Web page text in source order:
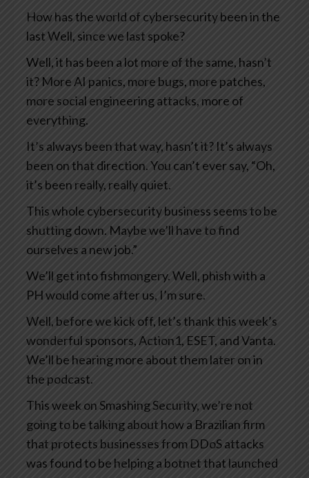
How has the world of cybersecurity been in the
last Well, since we last spoke?
Well, it has been a lot more of the same, hasn’t
it? More AI panics, more bugs, more patches,
more social engineering attacks, more of
everything.
It’s always been that way, hasn’t it? It’s always
been on that direction. You can’t ever say, “Oh,
it’s been really, really quiet.
This whole cybersecurity business seems to be
shutting down. Maybe we’ll have to find
ourselves a new job.”
We’ll get into fishmongery. Well, phish with a
PH would come after us, I’m sure.
Well, before we kick off, let’s thank this week’s
wonderful sponsors, Action1, ESET, and Vanta.
We’ll be hearing more about them later on in
the podcast.
This week on Smashing Security, we’re not
going to be talking about how a Brazilian firm
that protects businesses from DDoS attacks
was found to be helping a botnet that launched